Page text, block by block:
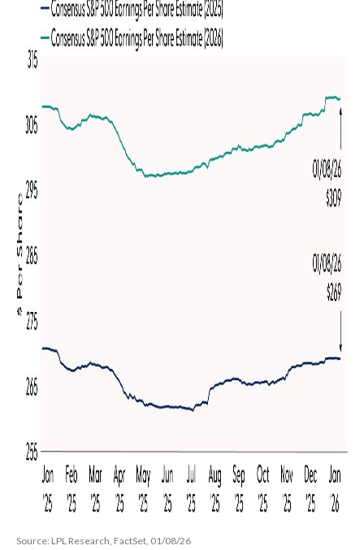
Source: LPL Research, FactSet, 01/08/26